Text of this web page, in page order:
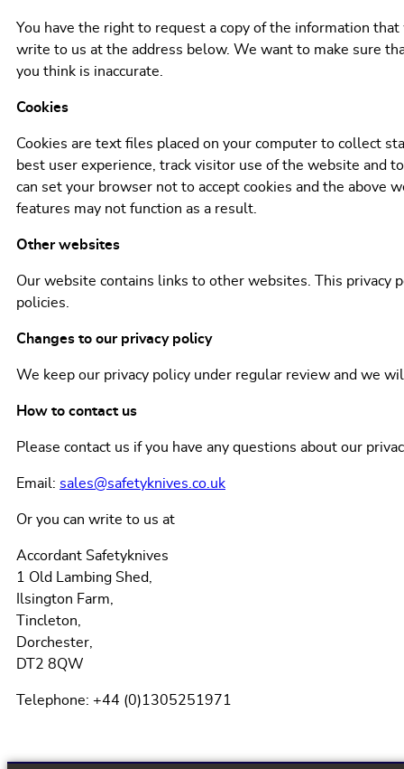
You have the right to request a copy of the information
write to us at the address below. We want to make sure
you think is inaccurate.
Cookies
Cookies are text files placed on your computer to collect
best user experience, track visitor use of the website
can set your browser not to accept cookies and the above
features may not function as a result.
Other websites
Our website contains links to other websites. This privacy
policies.
Changes to our privacy policy
We keep our privacy policy under regular review and we
How to contact us
Please contact us if you have any questions about our
Email: sales@safetyknives.co.uk
Or you can write to us at
Accordant Safetyknives
1 Old Lambing Shed,
Ilsington Farm,
Tincleton,
Dorchester,
DT2 8QW
Telephone: +44 (0)1305251971